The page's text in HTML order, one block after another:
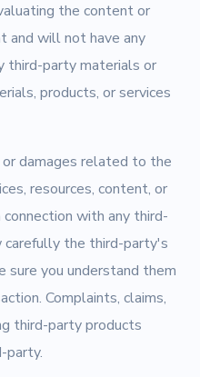
the content or
and will not have any
third-party materials or
products, or services
damages related to the
resources, content, or
with any third-
the third-party's
sure you understand them
Complaints, claims,
third-party products
party.